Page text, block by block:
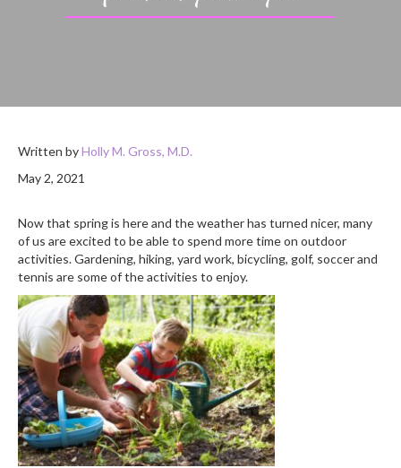
Written byHolly M. Gross, M.D.
May 2, 2021
Now that spring is here and the weather has turned nicer, many
of us are excited to be able to spend more time on outdoor
activities. Gardening, hiking, yard work, bicycling, golf, soccer and
tennis are some of the activities to enjoy.